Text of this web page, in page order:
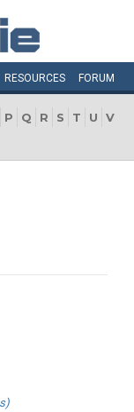
RESOURCES FORUM
P Q R S T U
V